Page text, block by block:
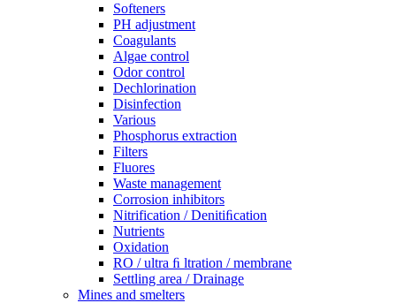
Softeners
PH adjustment
Coagulants
Algae control
Odor control
Dechlorination
Disinfection
Various
Phosphorus extraction
Filters
Fluores
Waste management
Corrosion inhibitors
Nitrification / Denitiﬁcation
Nutrients
Oxidation
RO / ultra ﬁ ltration / membrane
Settling area / Drainage
Mines and smelters